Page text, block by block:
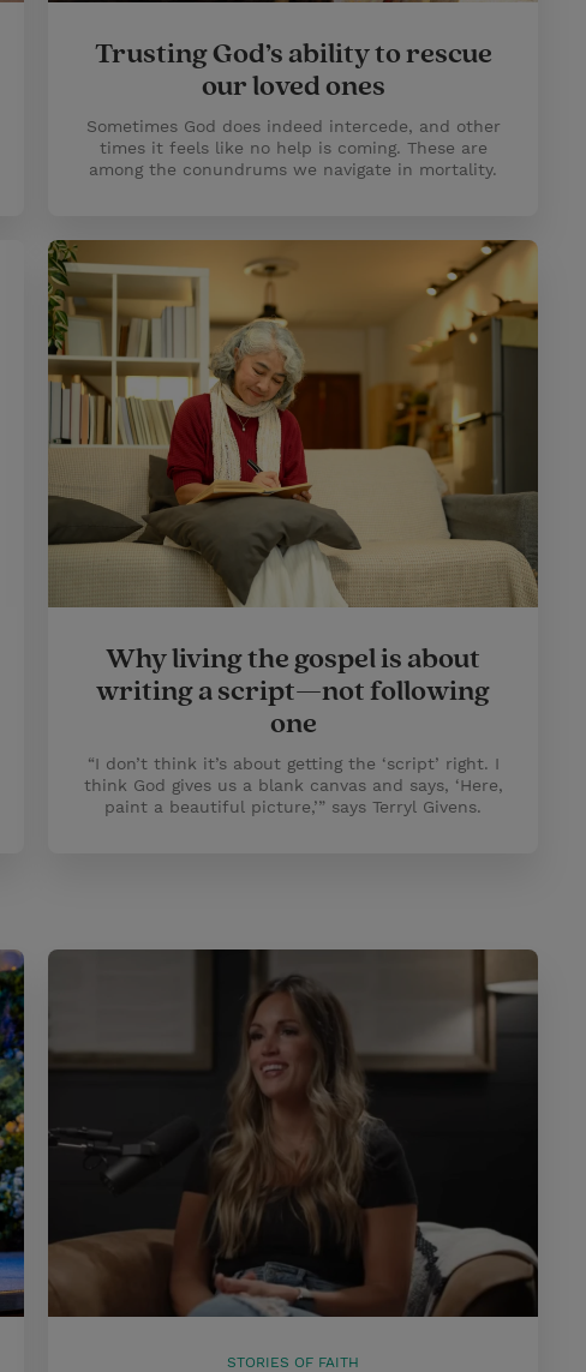
Trusting God’s ability to rescue
our loved ones
Sometimes God does indeed intercede, and other
times it feels like no help is coming. These are
among the conundrums we navigate in mortality.
Why living the gospel is about
writing a script—not following
one
“I don’t think it’s about getting the ‘script’ right. I
think God gives us a blank canvas and says, ‘Here,
paint a beautiful picture,’” says Terryl Givens.
STORIES OF FAITH